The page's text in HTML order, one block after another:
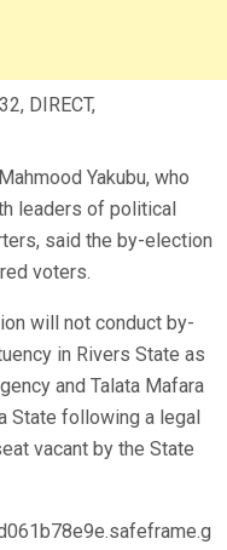
DIRECT,
Yakubu, who
leaders of political
said the by-election
voters.
will not conduct by-
in Rivers State as
and Talata Mafara
State following a legal
vacant by the State